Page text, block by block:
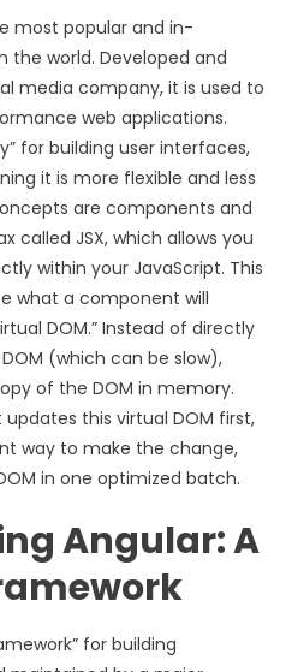
most popular and in-
the world. Developed and
media company, it is used to
web applications.
for building user interfaces,
it is more flexible and less
are components and
called JSX, which allows you
within your JavaScript. This
what a component will
DOM.” Instead of directly
(which can be slow),
of the DOM in memory.
this virtual DOM first,
way to make the change,
in one optimized batch.
Angular: A
for building